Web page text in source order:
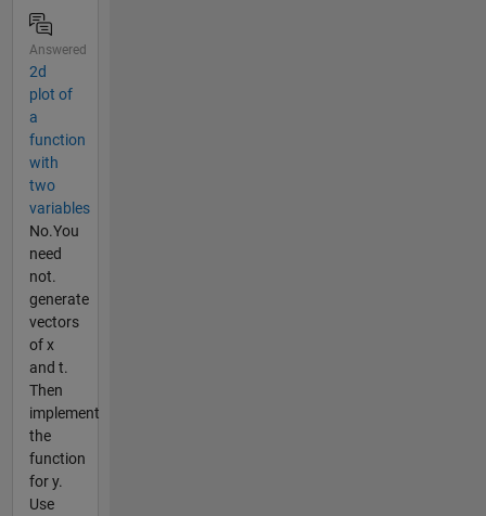
Answered
2d
plot of
a
function
with
two
variables
No.You
need
not.
generate
vectors
of x
and t.
Then
implement
the
function
for y.
Use